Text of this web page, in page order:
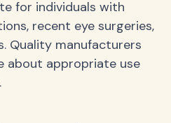
for individuals with
recent eye surgeries,
Quality manufacturers
about appropriate use